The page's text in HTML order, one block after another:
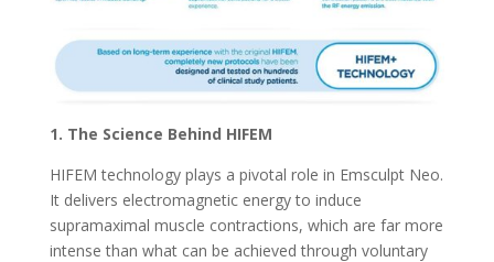
1. The Science Behind HIFEM
HIFEM technology plays a pivotal role in Emsculpt Neo.
It delivers electromagnetic energy to induce
supramaximal muscle contractions, which are far more
intense than what can be achieved through voluntary